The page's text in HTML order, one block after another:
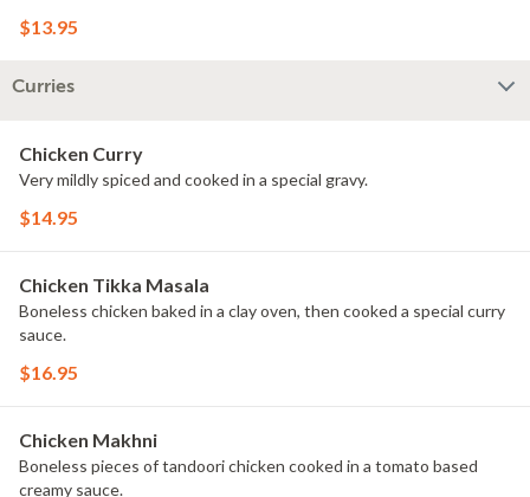
$13.95
Curries
Chicken Curry
Very mildly spiced and cooked in a special gravy.
$14.95
Chicken Tikka Masala
Boneless chicken baked in a clay oven, then cooked a special curry
sauce.
$16.95
Chicken Makhni
Boneless pieces of tandoori chicken cooked in a tomato based
creamy sauce.